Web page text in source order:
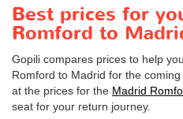
Best prices for
Romford to
Gopili compares prices to help
Romford to Madrid for the
at the prices for the Madrid
seat for your return journey.